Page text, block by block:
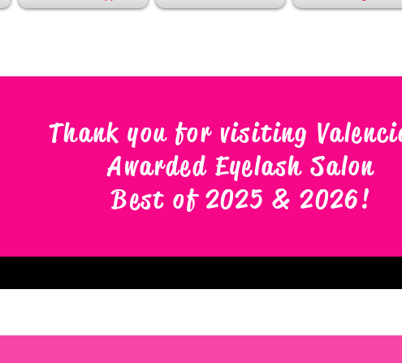
Thank you for visiting
Awarded Eyelash Salon
Best of 2025 & 2026!